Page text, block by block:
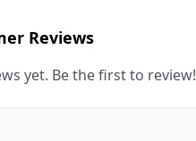
Reviews
yet. Be the first to review!